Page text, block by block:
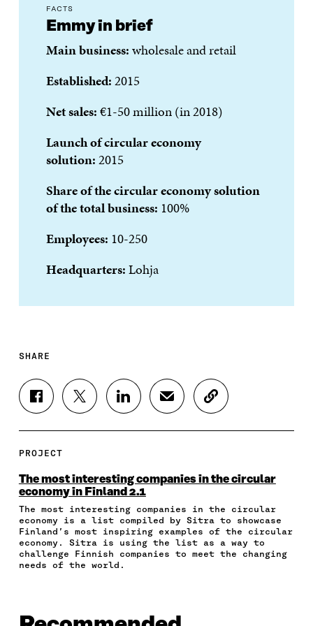
FACTS
Emmy in brief
Main business:wholesale and retail
Established:2015
Net sales:€1-50 million (in 2018)
Launch of circular economy
solution:2015
Share of the circular economy solution
of the total business: 100%
Employees: 10-250
Headquarters:Lohja
SHARE
S
H
E
N
F
C
E
B
O
O
S
H
N
T
I
T
T
E
R
S
H
N
L
N
K
E
D
I
S
H
N
E
M
A
I
C
O
T
L
E
L
I
PROJECT
The most interesting companies in the circular
economy in Finland 2.1
The most interesting companies in the circular
economy is a list compiled by Sitra to showcase
Finland’s most inspiring examples of the circular
economy. Sitra is using the list as a way to
challenge Finnish companies to meet the changing
needs of the world.